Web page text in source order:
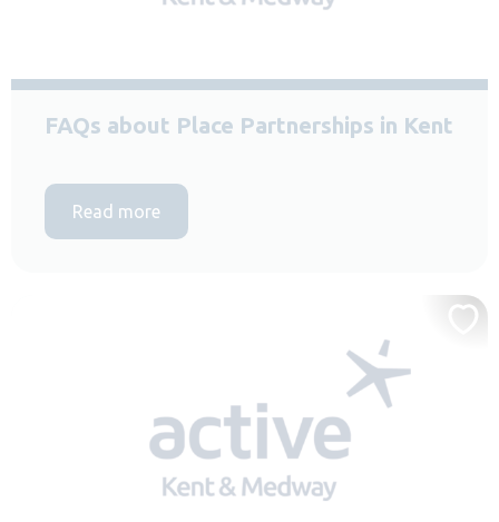
FAQs about Place Partnerships in Kent
Read more